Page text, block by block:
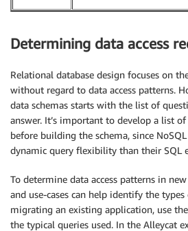
Determining data access
Relational database design focuses on
without regard to data access patterns.
data schemas starts with the list of
answer. It’s important to develop a list of
before building the schema, since
dynamic query flexibility than their SQL
To determine data access patterns in
and use-cases can help identify the
migrating an existing application, use
the typical queries used. In the Alleycat